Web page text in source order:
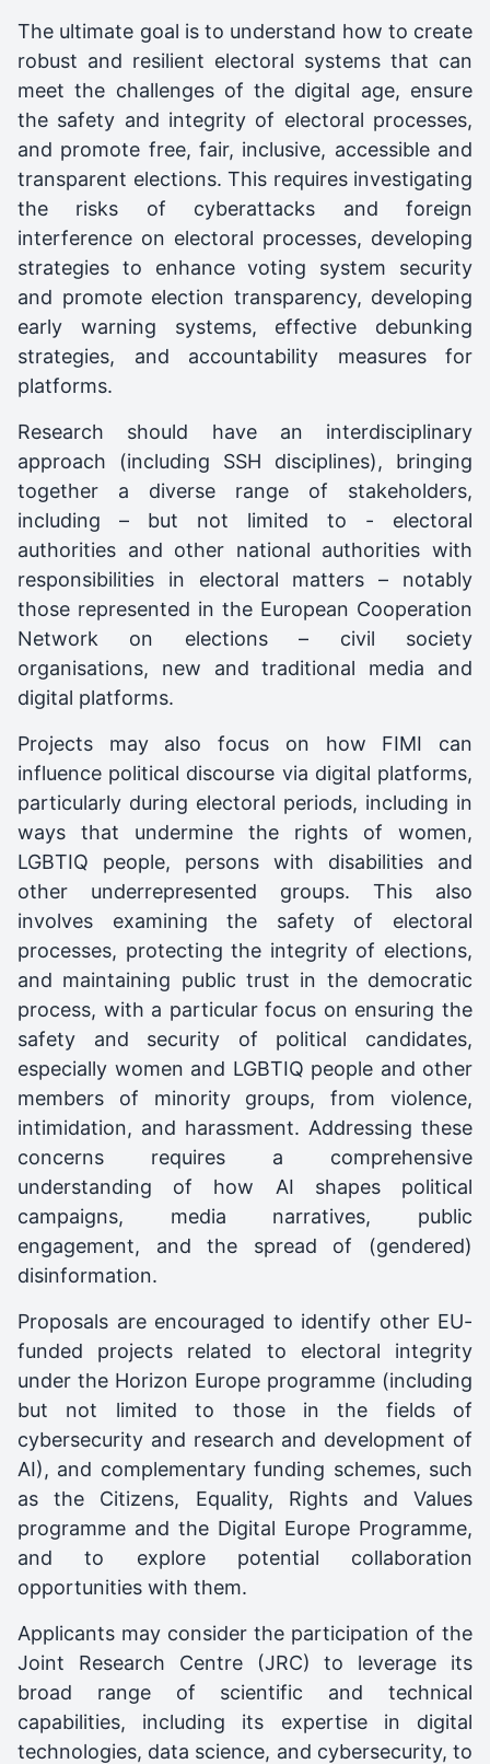
The ultimate goal is to understand how to create
robust and resilient electoral systems that can
meet the challenges of the digital age, ensure
the safety and integrity of electoral processes,
and promote free, fair, inclusive, accessible and
transparent elections. This requires investigating
the risks of cyberattacks and foreign
interference on electoral processes, developing
strategies to enhance voting system security
and promote election transparency, developing
early warning systems, effective debunking
strategies, and accountability measures for
platforms.
Research should have an interdisciplinary
approach (including SSH disciplines), bringing
together a diverse range of stakeholders,
including – but not limited to - electoral
authorities and other national authorities with
responsibilities in electoral matters – notably
those represented in the European Cooperation
Network on elections – civil society
organisations, new and traditional media and
digital platforms.
Projects may also focus on how FIMI can
influence political discourse via digital platforms,
particularly during electoral periods, including in
ways that undermine the rights of women,
LGBTIQ people, persons with disabilities and
other underrepresented groups. This also
involves examining the safety of electoral
processes, protecting the integrity of elections,
and maintaining public trust in the democratic
process, with a particular focus on ensuring the
safety and security of political candidates,
especially women and LGBTIQ people and other
members of minority groups, from violence,
intimidation, and harassment. Addressing these
concerns requires a comprehensive
understanding of how AI shapes political
campaigns, media narratives, public
engagement, and the spread of (gendered)
disinformation.
Proposals are encouraged to identify other EU-
funded projects related to electoral integrity
under the Horizon Europe programme (including
but not limited to those in the fields of
cybersecurity and research and development of
AI), and complementary funding schemes, such
as the Citizens, Equality, Rights and Values
programme and the Digital Europe Programme,
and to explore potential collaboration
opportunities with them.
Applicants may consider the participation of the
Joint Research Centre (JRC) to leverage its
broad range of scientific and technical
capabilities, including its expertise in digital
technologies, data science, and cybersecurity, to